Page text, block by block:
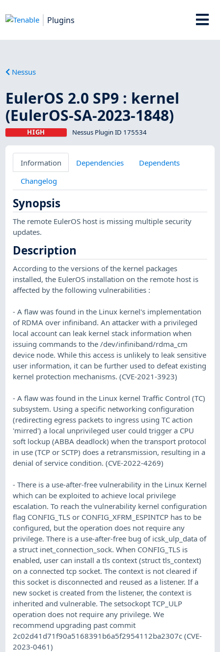
Plugins
Nessus
EulerOS 2.0 SP9 : kernel
(EulerOS-SA-2023-1848)
HIGH Nessus Plugin ID 175534
Information Dependencies
Dependents
Changelog
Synopsis
The remote EulerOS host is missing multiple security
updates.
Description
According to the versions of the kernel packages
installed, the EulerOS installation on the remote host is
affected by the following vulnerabilities :
- A flaw was found in the Linux kernel's implementation
of RDMA over infiniband. An attacker with a privileged
local account can leak kernel stack information when
issuing commands to the /dev/infiniband/rdma_cm
device node. While this access is unlikely to leak sensitive
user information, it can be further used to defeat existing
kernel protection mechanisms. (CVE-2021-3923)
- A flaw was found in the Linux kernel Traffic Control (TC)
subsystem. Using a specific networking configuration
(redirecting egress packets to ingress using TC action
'mirred') a local unprivileged user could trigger a CPU
soft lockup (ABBA deadlock) when the transport protocol
in use (TCP or SCTP) does a retransmission, resulting in a
denial of service condition. (CVE-2022-4269)
- There is a use-after-free vulnerability in the Linux Kernel
which can be exploited to achieve local privilege
escalation. To reach the vulnerability kernel configuration
flag CONFIG_TLS or CONFIG_XFRM_ESPINTCP has to be
configured, but the operation does not require any
privilege. There is a use-after-free bug of icsk_ulp_data of
a struct inet_connection_sock. When CONFIG_TLS is
enabled, user can install a tls context (struct tls_context)
on a connected tcp socket. The context is not cleared if
this socket is disconnected and reused as a listener. If a
new socket is created from the listener, the context is
inherited and vulnerable. The setsockopt TCP_ULP
operation does not require any privilege. We
recommend upgrading past commit
2c02d41d71f90a5168391b6a5f2954112ba2307c (CVE-
2023-0461)